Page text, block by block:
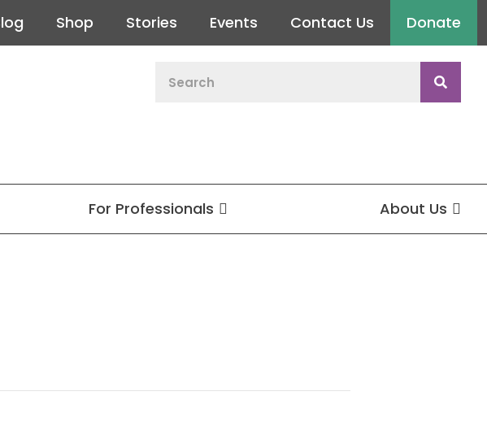
Shop Stories Events Contact Us Donate
For Professionals About Us